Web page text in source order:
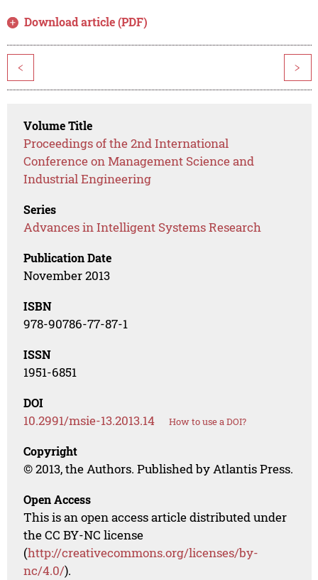
Download article (PDF)
< >
Volume Title
Proceedings of the 2nd International
Conference on Management Science and
Industrial Engineering
Series
Advances in Intelligent Systems Research
Publication Date
November 2013
ISBN
978-90786-77-87-1
ISSN
1951-6851
DOI
10.2991/msie-13.2013.14 How to use a DOI?
Copyright
© 2013, the Authors. Published by Atlantis Press.
Open Access
This is an open access article distributed under
the CC BY-NC license
(http://creativecommons.org/licenses/by-
nc/4.0/).